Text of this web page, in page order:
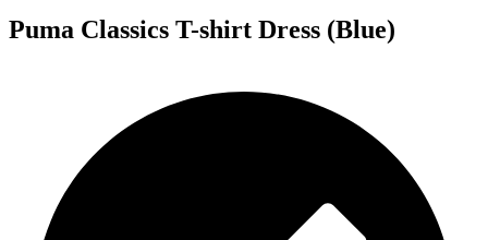
Puma Classics T-shirt Dress (Blue)